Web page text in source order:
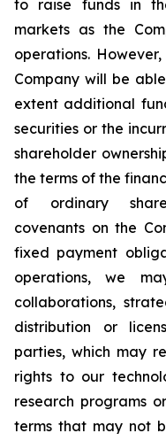
to raise funds in
markets as the
operations.
Company will be
extent additional
securities or the
shareholder
the terms of the
of ordinary
covenants on the
fixed payment
operations, we
collaborations,
distribution or
parties, which may
rights to our
research programs
terms that may not